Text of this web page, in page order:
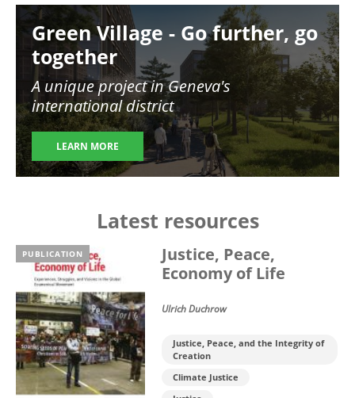
Image
Green Village - Go further, go
together
A unique project in Geneva's
international district
LEARN MORE
Latest resources
PUBLICATION
Justice, Peace,
Economy of Life
Ulrich Duchrow
Justice, Peace, and the Integrity of
Creation
Climate Justice